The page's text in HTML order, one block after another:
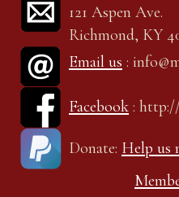
121 Aspen Ave.
Richmond, KY
Email us :
Facebook :
Donate: Help us